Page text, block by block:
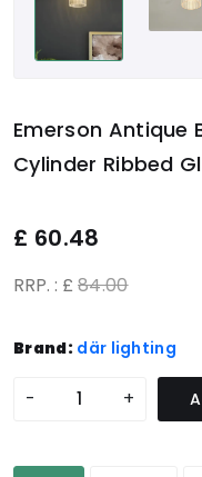
Emerson Antique
Cylinder Ribbed
£ 60.48
RRP. : £ 84.00
Brand: där lighting
- +